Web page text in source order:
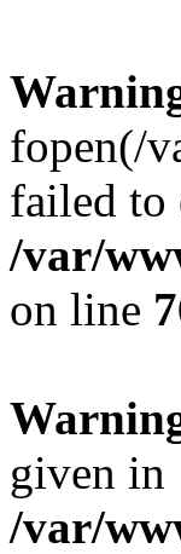
fopen(/
failed to
/var/
on line
given in
/var/